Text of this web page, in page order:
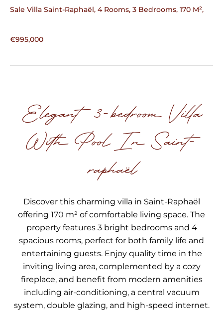
Sale Villa Saint-Raphaël, 4 Rooms, 3 Bedrooms, 170 M²,
€995,000
Elegant 3-bedroom Villa
With Pool In Saint-
raphaël
Discover this charming villa in Saint-Raphaël
offering 170 m² of comfortable living space. The
property features 3 bright bedrooms and 4
spacious rooms, perfect for both family life and
entertaining guests. Enjoy quality time in the
inviting living area, complemented by a cozy
fireplace, and benefit from modern amenities
including air-conditioning, a central vacuum
system, double glazing, and high-speed internet.